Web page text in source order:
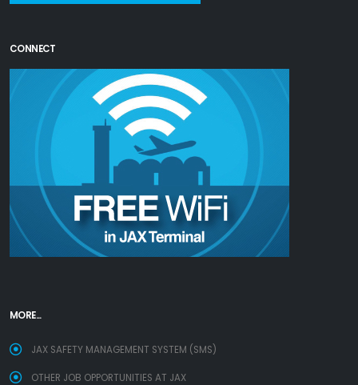
CONNECT
MORE...
JAX SAFETY MANAGEMENT SYSTEM (SMS)
OTHER JOB OPPORTUNITIES AT JAX